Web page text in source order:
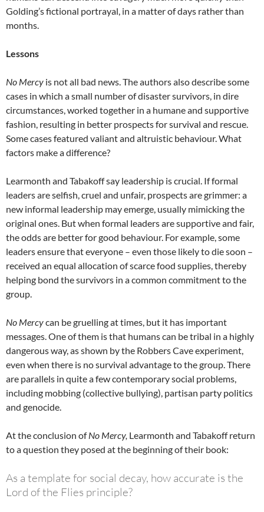
Golding’s fictional portrayal, in a matter of days rather than
months.
Lessons
No Mercy is not all bad news. The authors also describe some
cases in which a small number of disaster survivors, in dire
circumstances, worked together in a humane and supportive
fashion, resulting in better prospects for survival and rescue.
Some cases featured valiant and altruistic behaviour. What
factors make a difference?
Learmonth and Tabakoff say leadership is crucial. If formal
leaders are selfish, cruel and unfair, prospects are grimmer: a
new informal leadership may emerge, usually mimicking the
original ones. But when formal leaders are supportive and fair,
the odds are better for good behaviour. For example, some
leaders ensure that everyone – even those likely to die soon –
received an equal allocation of scarce food supplies, thereby
helping bond the survivors in a common commitment to the
group.
No Mercycan be gruelling at times, but it has important
messages. One of them is that humans can be tribal in a highly
dangerous way, as shown by the Robbers Cave experiment,
even when there is no survival advantage to the group. There
are parallels in quite a few contemporary social problems,
including mobbing (collective bullying), partisan party politics
and genocide.
At the conclusion ofNo Mercy, Learmonth and Tabakoff return
to a question they posed at the beginning of their book:
As a template for social decay, how accurate is the
Lord of the Flies principle?